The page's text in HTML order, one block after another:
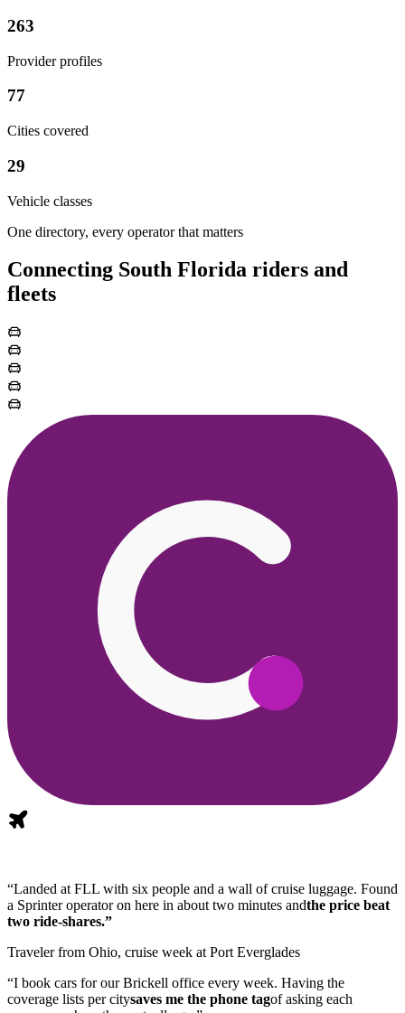
263
Provider profiles
77
Cities covered
29
Vehicle classes
One directory, every operator that matters
Connecting South Florida riders and
fleets
“Landed at FLL with six people and a wall of cruise luggage. Found
a Sprinter operator on here in about two minutes andthe price beat
two ride-shares.”
Traveler from Ohio, cruise week at Port Everglades
“I book cars for our Brickell office every week. Having the
coverage lists per citysaves me the phone tagof asking each